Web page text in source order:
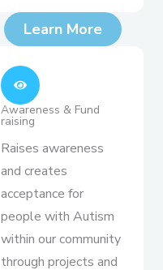
Learn More
Awareness & Fund
raising
Raises awareness
and creates
acceptance for
people with Autism
within our community
through projects and